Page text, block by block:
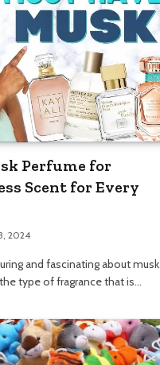
Perfume for
Scent for Every
2024
and fascinating about musk
type of fragrance that is…